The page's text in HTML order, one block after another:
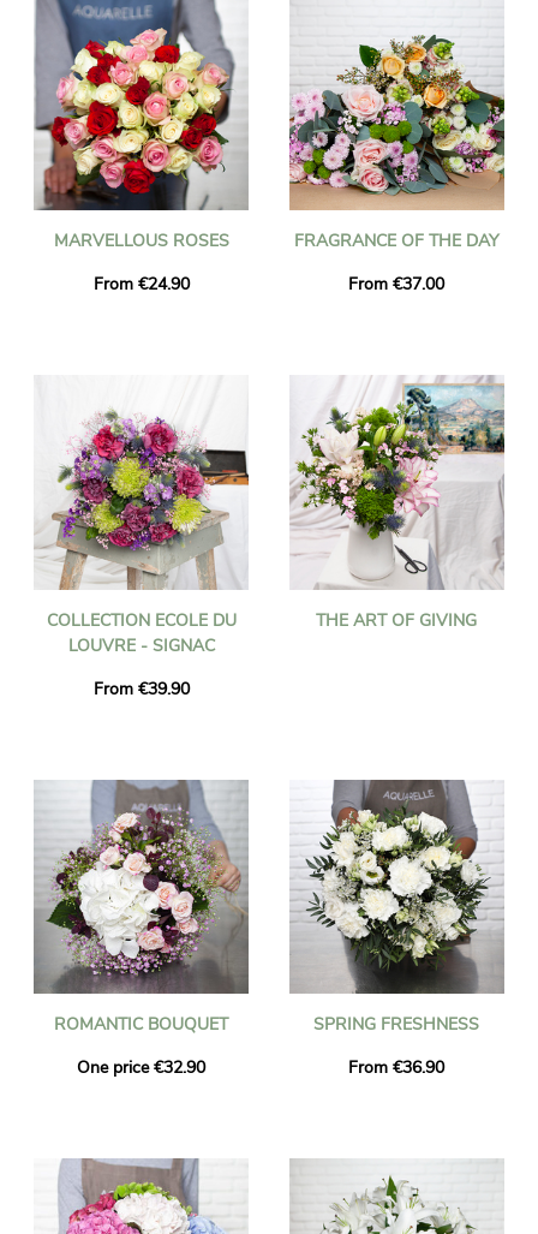
MARVELLOUS ROSES
From €24.90
FRAGRANCE OF THE DAY
From €37.00
COLLECTION ECOLE DU
LOUVRE - SIGNAC
From €39.90
THE ART OF GIVING
ROMANTIC BOUQUET
One price €32.90
SPRING FRESHNESS
From €36.90